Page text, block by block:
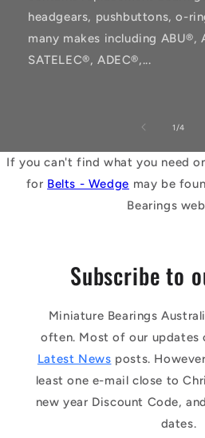
headgears, pushbuttons, o-
many makes including ABU®,
SATELEC®, ADEC®,...
1 /of
4
If you can't find what you need
for Belts - Wedge may be
Bearings
Subscribe to
Miniature Bearings
often. Most of our updates
Latest News posts.
least one e-mail close to
new year Discount Code,
dates.